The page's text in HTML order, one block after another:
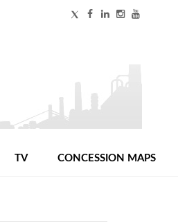
TV CONCESSION MAPS